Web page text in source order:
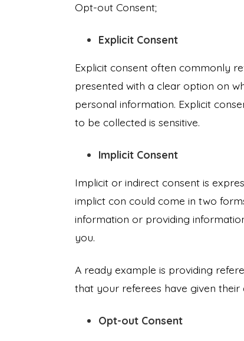
Opt-out Consent;
Explicit Consent
Explicit consent often commonly
presented with a clear option on
personal information. Explicit
to be collected is sensitive.
Implicit Consent
Implicit or indirect consent is
implict con could come in two
information or providing
you.
A ready example is providing
that your referees have given
Opt-out Consent